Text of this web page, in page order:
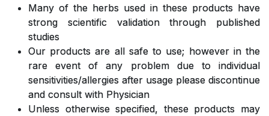
Many of the herbs used in these products have
strong scientific validation through published
studies
Our products are all safe to use; however in the
rare event of any problem due to individual
sensitivities/allergies after usage please discontinue
and consult with Physician
Unless otherwise specified, these products may